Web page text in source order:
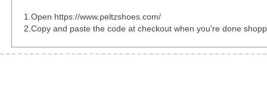
1.Open https://www.peltzshoes.com/
2.Copy and paste the code at checkout when you're done